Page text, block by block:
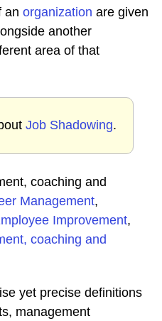
an organization are given
another
area of that
Job Shadowing.
coaching and
Management,
Improvement,
coaching and
yet precise definitions
management